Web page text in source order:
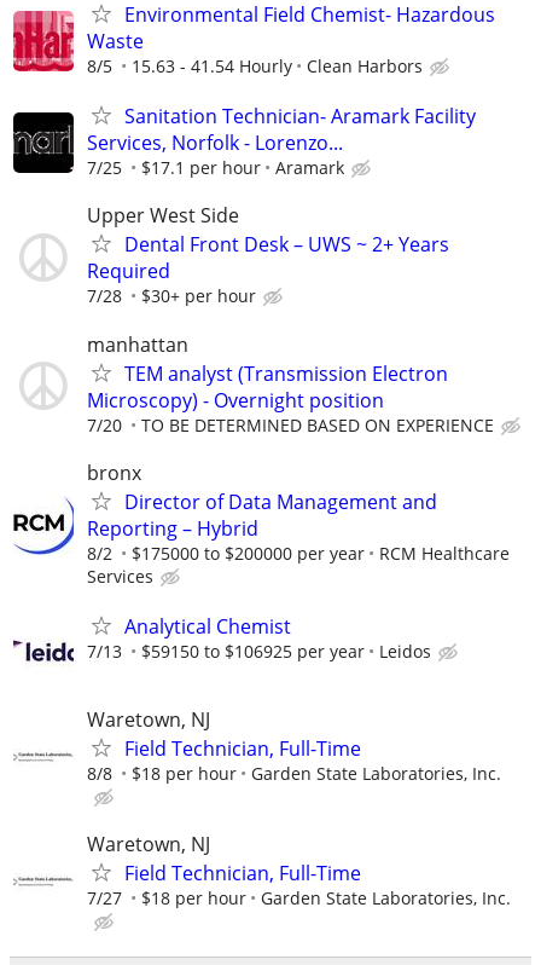
Environmental Field Chemist- Hazardous
Waste
8/5 15.63 - 41.54 Hourly Clean Harbors
Sanitation Technician- Aramark Facility
Services, Norfolk - Lorenzo...
7/25 $17.1 per hour Aramark
Upper West Side
Dental Front Desk – UWS ~ 2+ Years
Required
7/28 $30+ per hour
manhattan
TEM analyst (Transmission Electron
Microscopy) - Overnight position
7/20 TO BE DETERMINED BASED ON EXPERIENCE
bronx
Director of Data Management and
Reporting – Hybrid
8/2 $175000 to $200000 per year
RCM Healthcare
Services
Analytical Chemist
7/13 $59150 to $106925 per year Leidos
Waretown, NJ
Field Technician, Full-Time
8/8 $18 per hour Garden State Laboratories, Inc.
Waretown, NJ
Field Technician, Full-Time
7/27 $18 per hour Garden State Laboratories, Inc.